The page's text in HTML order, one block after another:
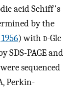
acid Schiff's
by the
) with d-Glc
SDS-PAGE and
sequenced
Perkin-